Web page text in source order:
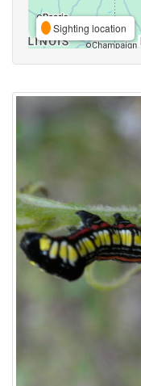
Sighting location